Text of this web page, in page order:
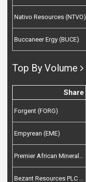
Nativo Resources (NTVO)
Buccaneer Ergy (BUCE)
Top By Volume
Share
Forgent (FORG)
Empyrean (EME)
Premier African Minerals (PREM)
Bezant Resources PLC (BZT)